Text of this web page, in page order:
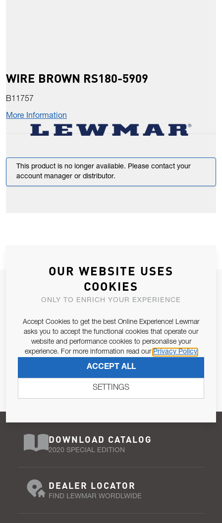
WIRE BROWN RS180-5909
B11757
More Information
This product is no longer available. Please contact your
account manager or distributor.
JOIN OUR NEWSLETTER
ALLOW US TO KEEP IN CONTACT WITH YOU.
Email Address
Pursuant to and for the purposes of Article 13 of the EU REG
SUBSCRIBE
DOWNLOAD CATALOG
2020 SPECIAL EDITION
DEALER LOCATOR
FIND LEWMAR WORDLWIDE
OUR WEBSITE USES
COOKIES
ONLY TO ENRICH YOUR EXPERIENCE
Accept Cookies to get the best Online Experience! Lewmar
asks you to accept the functional cookies that operate our
website and performance cookies to personalise your
experience. For more information read our Privacy Policy
ACCEPT ALL
SETTINGS